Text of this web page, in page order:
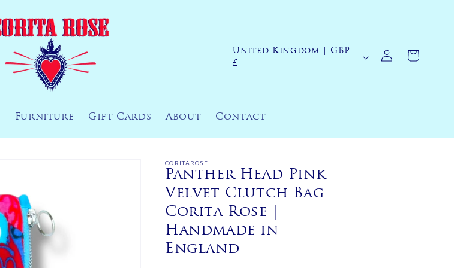
Furniture Gift Cards About Contact
C
n
/
r
United Kingdom | GBP
£
in
Cart
CORITAROSE
Panther Head Pink
Velvet Clutch Bag –
Corita Rose |
Handmade in
England